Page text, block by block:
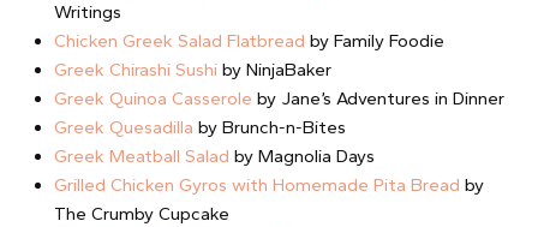
Writings
Chicken Greek Salad Flatbread by Family Foodie
Greek Chirashi Sushi by NinjaBaker
Greek Quinoa Casserole by Jane’s Adventures in Dinner
Greek Quesadilla by Brunch-n-Bites
Greek Meatball Salad by Magnolia Days
Grilled Chicken Gyros with Homemade Pita Bread by
The Crumby Cupcake